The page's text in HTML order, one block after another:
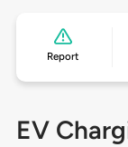
Report
EV